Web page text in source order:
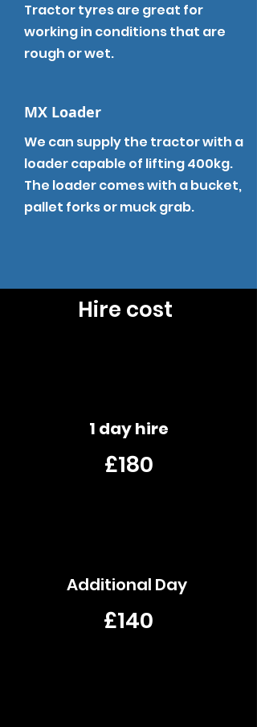
Tractor tyres are great for
working in conditionsthat are
rough or wet.
MX Loader
We can supply the tractor with a
loader capable of lifting 400kg.
The loader comes with a bucket,
pallet forks or muck grab.
Hire cost
1 day hire
£180
Additional Day
£140